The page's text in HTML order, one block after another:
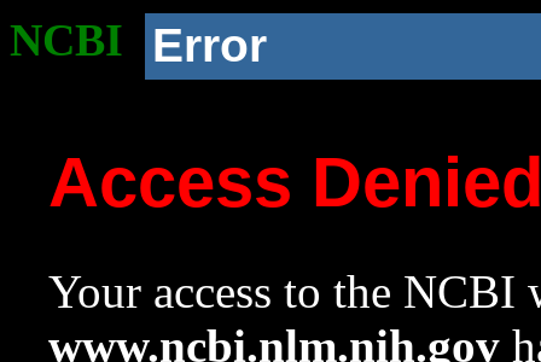
NCBI Error
Access
Your access to the NCBI
www.ncbi.nlm.nih.gov